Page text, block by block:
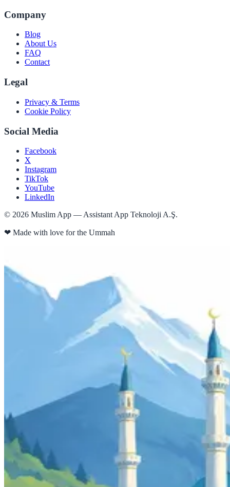
Company
Blog
About Us
FAQ
Contact
Legal
Privacy & Terms
Cookie Policy
Social Media
Facebook
X
Instagram
TikTok
YouTube
LinkedIn
© 2026 Muslim App — Assistant App Teknoloji A.Ş.
❤ Made with love for the Ummah